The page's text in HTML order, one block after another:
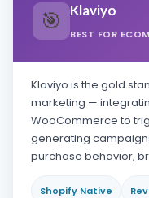
🎯 Klaviyo
BEST FOR
Klaviyo is the gold
marketing —
WooCommerce to
generating
purchase behavior,
Shopify Native